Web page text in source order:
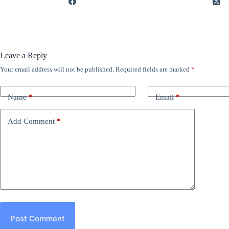
Leave a Reply
Your email address will not be published. Required fields are marked *
Name* Email*
Add Comment *
Post Comment